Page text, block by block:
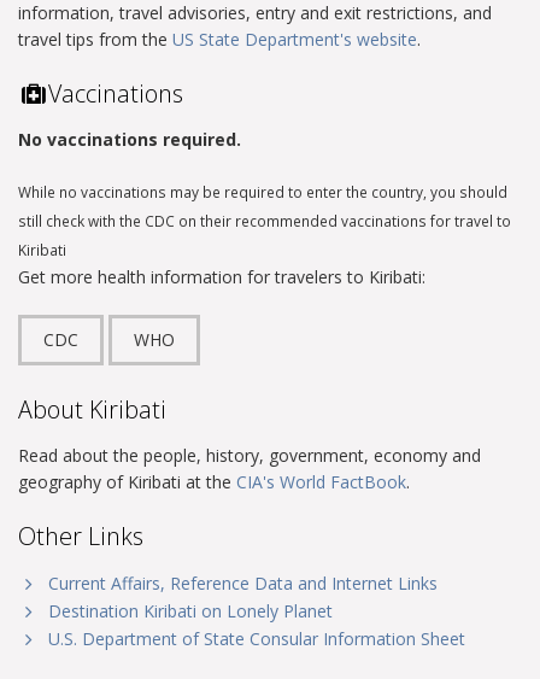
information, travel advisories, entry and exit restrictions, and
travel tips from the US State Department's website.
Vaccinations
No vaccinations required.
While no vaccinations may be required to enter the country, you should
still check with the CDC on their recommended vaccinations for travel to
Kiribati
Get more health information for travelers to Kiribati:
CDC WHO
About Kiribati
Read about the people, history, government, economy and
geography of Kiribati at the CIA's World FactBook.
Other Links
Current Affairs, Reference Data and Internet Links
Destination Kiribati on Lonely Planet
U.S. Department of State Consular Information Sheet